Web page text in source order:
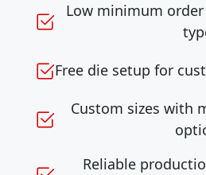
Low minimum
Free die setup for
Custom sizes with
Reliable